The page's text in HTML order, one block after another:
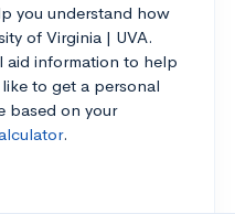
you understand how
of Virginia | UVA.
aid information to help
to get a personal
based on your
.